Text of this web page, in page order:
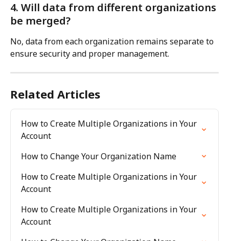
4. Will data from different organizations
be merged?
No, data from each organization remains separate to
ensure security and proper management.
Related Articles
How to Create Multiple Organizations in Your
Account
How to Change Your Organization Name
How to Create Multiple Organizations in Your
Account
How to Create Multiple Organizations in Your
Account